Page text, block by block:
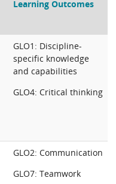
Learning Outcomes
GLO1: Discipline-
specific knowledge
and capabilities
GLO4: Critical thinking
GLO2: Communication
GLO7: Teamwork